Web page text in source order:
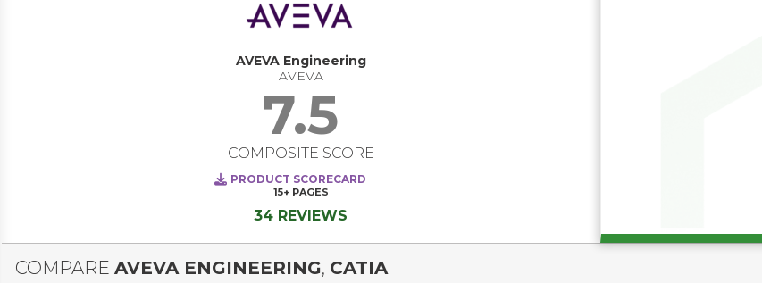
AVEVA Engineering
AVEVA
7.5
COMPOSITE SCORE
PRODUCT SCORECARD
15+ PAGES
34 REVIEWS
COMPARE AVEVA ENGINEERING, CATIA